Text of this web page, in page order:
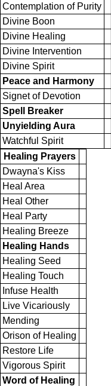
Contemplation of Purity
Divine Boon
Divine Healing
Divine Intervention
Divine Spirit
Peace and Harmony
Signet of Devotion
Spell Breaker
Unyielding Aura
Watchful Spirit
Healing Prayers
Dwayna's Kiss
Heal Area
Heal Other
Heal Party
Healing Breeze
Healing Hands
Healing Seed
Healing Touch
Infuse Health
Live Vicariously
Mending
Orison of Healing
Restore Life
Vigorous Spirit
Word of Healing